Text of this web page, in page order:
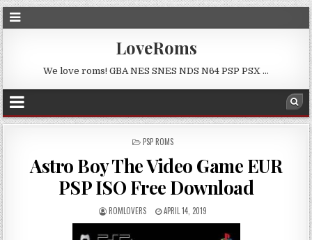
LoveRoms
We love roms! GBA NES SNES NDS N64 PSP PSX …
POSTED
PSP ROMS
Astro Boy The Video Game EUR
PSP ISO Free Download
ROMLOVERS APRIL 14, 2019